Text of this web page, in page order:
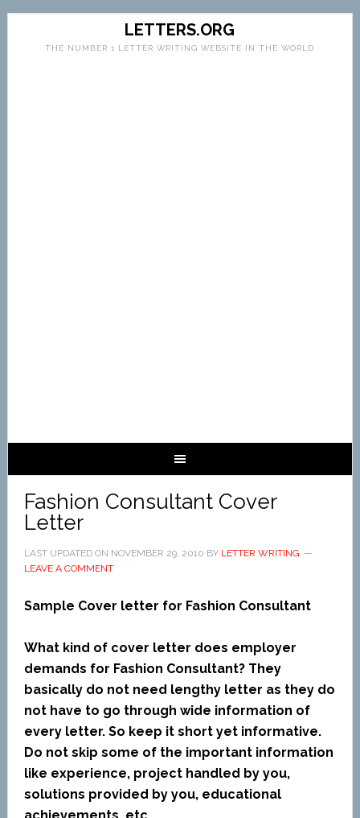
LETTERS.ORG
THE NUMBER 1 LETTER WRITING WEBSITE IN THE WORLD
Fashion Consultant Cover
Letter
LAST UPDATED ON NOVEMBER 29, 2010 BY LETTER WRITING
LEAVE A COMMENT
Sample Cover letter for Fashion Consultant
What kind of cover letter does employer
demands for Fashion Consultant? They
basically do not need lengthy letter as they do
not have to go through wide information of
every letter. So keep it short yet informative.
Do not skip some of the important information
like experience, project handled by you,
solutions provided by you, educational